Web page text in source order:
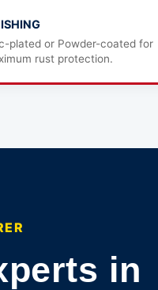
plated or Powder-coated for
rust protection.
in